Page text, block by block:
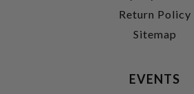
Return Policy
Sitemap
EVENTS